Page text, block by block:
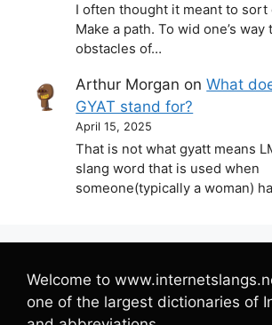
I often thought it meant to sort
Make a path. To wid one’s
obstacles of…
Arthur Morgan onWhat
GYAT stand for?
April 15, 2025
That is not what gyatt means
slang word that is used when
someone(typically a woman)
Welcome to
one of the largest dictionaries of